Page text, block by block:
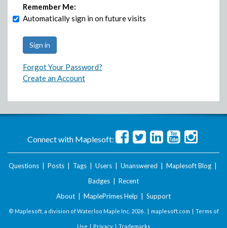
Remember Me:
Automatically sign in on future visits
Forgot Your Password?
Create an Account
Connect with Maplesoft:
Questions Posts Tags Users Unanswered Maplesoft Blog
Badges
Recent
About
MaplePrimes Help Support
© Maplesoft, a division of Waterloo Maple Inc. 2026 . | maplesoft.com | Terms of
Use | Privacy| Trademarks